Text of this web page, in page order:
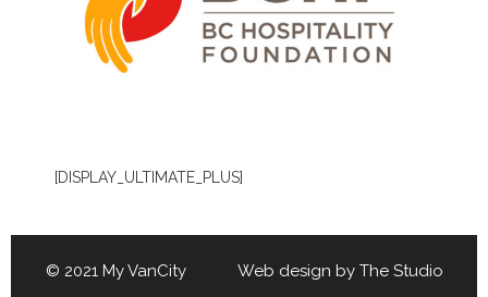
[DISPLAY_ULTIMATE_PLUS]
© 2021 My VanCity Web design by The Studio